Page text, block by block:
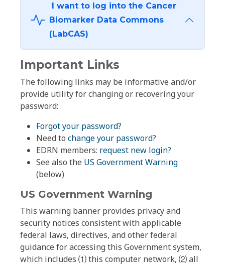
I want to log into the Cancer
Biomarker Data Commons
(LabCAS)
Important Links
The following links may be informative and/or
provide utility for changing or recovering your
password:
Forgot your password?
Need to change your password?
EDRN members: request new login?
See also the US Government Warning
(below)
US Government Warning
This warning banner provides privacy and
security notices consistent with applicable
federal laws, directives, and other federal
guidance for accessing this Government system,
which includes ⑴ this computer network, ⑵ all